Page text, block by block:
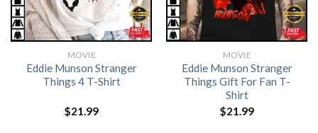
MOVIE
Eddie Munson Stranger
Things 4 T-Shirt
$21.99
MOVIE
Eddie Munson Stranger
Things Gift For Fan T-
Shirt
$21.99